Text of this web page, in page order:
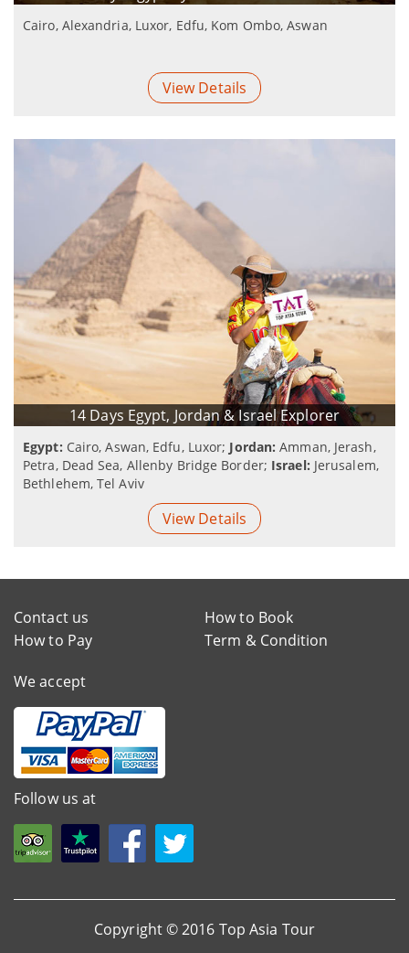
Cairo, Alexandria, Luxor, Edfu, Kom Ombo, Aswan
View Details
14 Days Egypt, Jordan & Israel Explorer
Egypt: Cairo, Aswan, Edfu, Luxor; Jordan: Amman, Jerash,
Petra, Dead Sea, Allenby Bridge Border; Israel: Jerusalem,
Bethlehem, Tel Aviv
View Details
Contact us
How to Book
How to Pay
Term & Condition
We accept
Follow us at
Copyright © 2016 Top Asia Tour